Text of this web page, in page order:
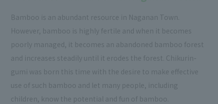
Bamboo is an abundant resource in Naganan Town.
However, bamboo is highly fertile and when it becomes
poorly managed, it becomes an abandoned bamboo forest
and increases steadily until it erodes the forest. Chikurin-
gumi was born this time with the desire to make effective
use of such bamboo and let many people, including
children, know the potential and fun of bamboo.